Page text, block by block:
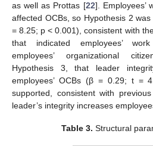
as well as Prottas [22]. Employees’
affected OCBs, so Hypothesis 2
= 8.25; p < 0.001), consistent with
that indicated employees’
employees’ organizational
Hypothesis 3, that leader
employees’ OCBs (β = 0.29; t =
supported, consistent with
leader’s integrity increases
Table 3. Structural